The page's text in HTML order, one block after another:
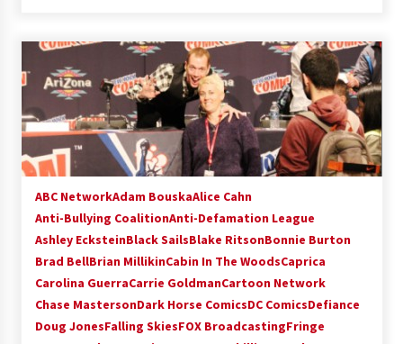
ABC NetworkAdam BouskaAlice Cahn
Anti-Bullying CoalitionAnti-Defamation League
Ashley EcksteinBlack SailsBlake RitsonBonnie Burton
Brad BellBrian MillikinCabin In The WoodsCaprica
Carolina GuerraCarrie GoldmanCartoon Network
Chase MastersonDark Horse ComicsDC ComicsDefiance
Doug JonesFalling SkiesFOX BroadcastingFringe